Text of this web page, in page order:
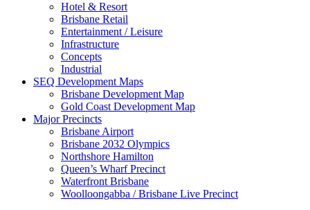
Hotel & Resort
Brisbane Retail
Entertainment / Leisure
Infrastructure
Concepts
Industrial
SEQ Development Maps
Brisbane Development Map
Gold Coast Development Map
Major Precincts
Brisbane Airport
Brisbane 2032 Olympics
Northshore Hamilton
Queen’s Wharf Precinct
Waterfront Brisbane
Woolloongabba / Brisbane Live Precinct